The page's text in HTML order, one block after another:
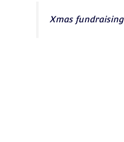
Xmas fundraising